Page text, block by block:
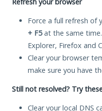
Force a full refresh of
+ F5at the same
Explorer, Firefox and
Clear your browser
make sure you have
Still not resolved? Try
Clear your local DNS